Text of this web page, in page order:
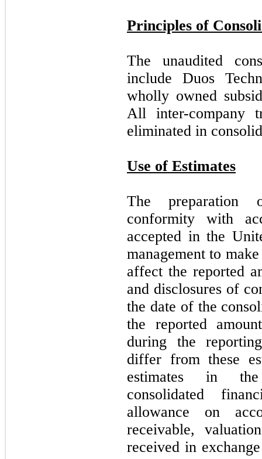
Principles of
The unaudited
include Duos
wholly owned
All inter-company
eliminated in
Use of Estimates
The preparation
conformity with
accepted in the
management to
affect the reported
and disclosures of
the date of the
the reported
during the
differ from these
estimates in the
consolidated
allowance on
receivable,
received in